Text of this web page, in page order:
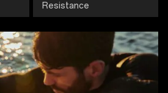
Resistance